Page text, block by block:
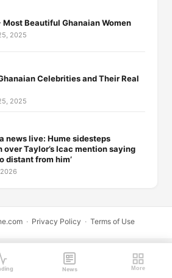
Most Beautiful Ghanaian Women
2025
Celebrities and Their Real
2025
news live: Hume sidesteps
over Taylor’s Icac mention saying
distant from him’
· Privacy Policy · Terms of Use
News More